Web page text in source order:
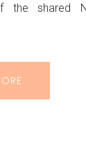
the shared